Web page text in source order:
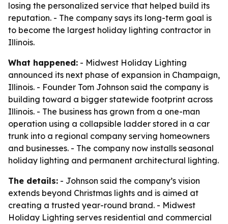
losing the personalized service that helped build its
reputation. - The company says its long-term goal is
to become the largest holiday lighting contractor in
Illinois.
What happened: - Midwest Holiday Lighting
announced its next phase of expansion in Champaign,
Illinois. - Founder Tom Johnson said the company is
building toward a bigger statewide footprint across
Illinois. - The business has grown from a one-man
operation using a collapsible ladder stored in a car
trunk into a regional company serving homeowners
and businesses. - The company now installs seasonal
holiday lighting and permanent architectural lighting.
The details: - Johnson said the company’s vision
extends beyond Christmas lights and is aimed at
creating a trusted year-round brand. - Midwest
Holiday Lighting serves residential and commercial